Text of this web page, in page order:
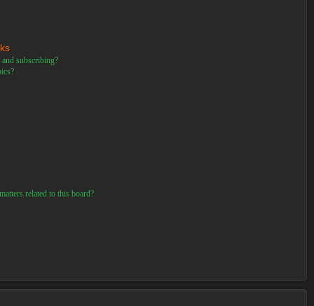
subscribing?
related to this board?